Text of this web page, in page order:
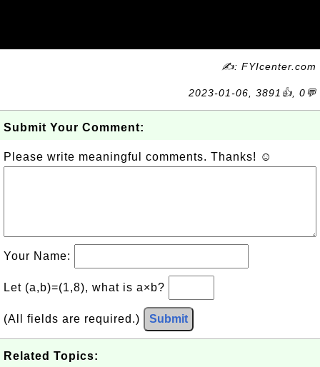
✍: FYIcenter.com
2023-01-06, 3891👍, 0💬
Submit Your Comment:
Please write meaningful comments. Thanks! ☺
Your Name:
Let (a,b)=(1,8), what is a×b?
(All fields are required.) Submit
Related Topics: